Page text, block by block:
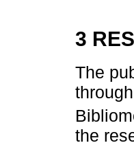
3
The
the